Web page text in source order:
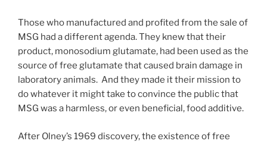
Those who manufactured and profited from the sale of
MSG had a different agenda. They knew that their
product, monosodium glutamate, had been used as the
source of free glutamate that caused brain damage in
laboratory animals. And they made it their mission to
do whatever it might take to convince the public that
MSG was a harmless, or even beneficial, food additive.
After Olney’s 1969 discovery, the existence of free